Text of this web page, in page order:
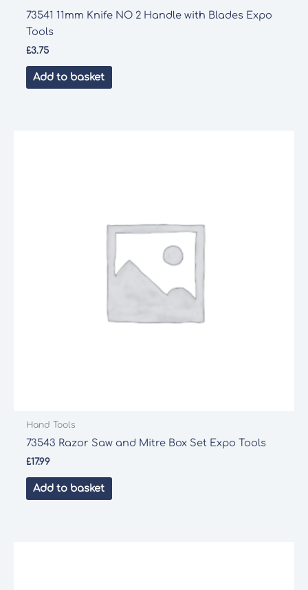
73541 11mm Knife NO 2 Handle with Blades Expo
Tools
£3.75
Add to basket
Hand Tools
73543 Razor Saw and Mitre Box Set Expo Tools
£17.99
Add to basket